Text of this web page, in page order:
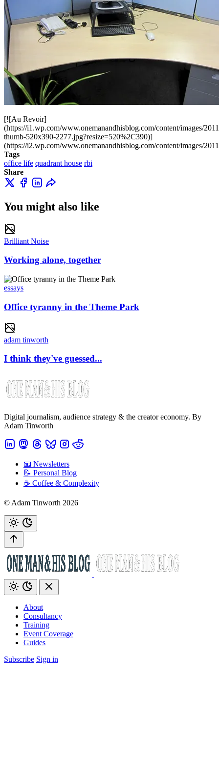
[![Au Revoir]
(https://i1.wp.com/www.onemanandhisblog.com/content/images/
thumb-520x390-2277.jpg?resize=520%2C390)]
(https://i2.wp.com/www.onemanandhisblog.com/content/images/
Tags
office life quadrant house rbi
Share
You might also like
Brilliant Noise
Working alone, together
essays
Office tyranny in the Theme Park
adam tinworth
I think they've guessed...
Digital journalism, audience strategy & the creator economy. By
Adam Tinworth
📧 Newsletters
📝 Personal Blog
☕️ Coffee & Complexity
© Adam Tinworth 2026
About
Consultancy
Training
Event Coverage
Guides
Subscribe Sign in